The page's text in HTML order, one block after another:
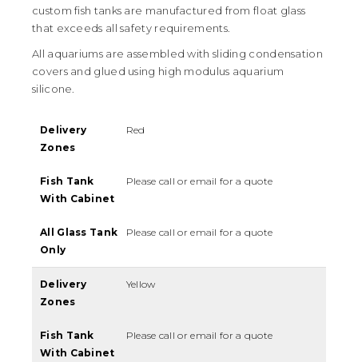
custom fish tanks are manufactured from float glass
that exceeds all safety requirements.
All aquariums are assembled with sliding condensation
covers and glued using high modulus aquarium
silicone.
Delivery
Zones
Red
Fish Tank
With Cabinet
Please call or email for a quote
All Glass Tank
Only
Please call or email for a quote
Delivery
Zones
Yellow
Fish Tank
With Cabinet
Please call or email for a quote